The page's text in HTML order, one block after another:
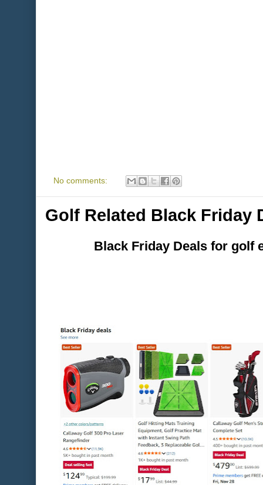
No comments:
Golf Related Black Friday
Black Friday Deals for golf